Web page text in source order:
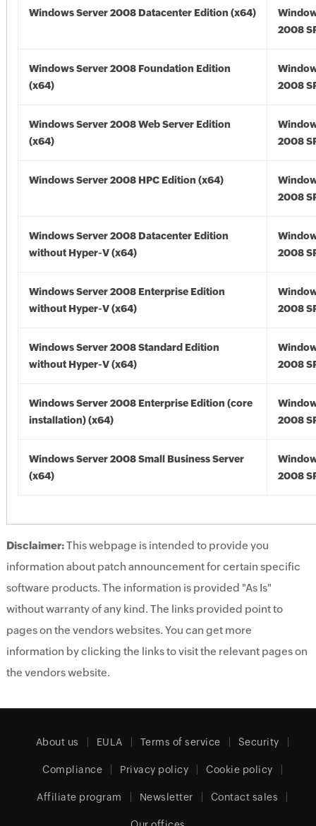
Windows Server 2008 Datacenter Edition (x64)
2008
Windows Server 2008 Foundation Edition
(x64)
2008
Windows Server 2008 Web Server Edition
(x64)
2008
Windows Server 2008 HPC Edition (x64)
2008
Windows Server 2008 Datacenter Edition
without Hyper-V (x64)
2008
Windows Server 2008 Enterprise Edition
without Hyper-V (x64)
2008
Windows Server 2008 Standard Edition
without Hyper-V (x64)
2008
Windows Server 2008 Enterprise Edition (core
installation) (x64)
2008
Windows Server 2008 Small Business Server
(x64)
2008
Disclaimer:This webpage is intended to provide you
information about patch announcement for certain specific
software products. The information is provided "As Is"
without warranty of any kind. The links provided point to
pages on the vendors websites. You can get more
information by clicking the links to visit the relevant pages on
the vendors website.
About us EULA Terms of service Security
Compliance Privacy policy Cookie policy
Affiliate program Newsletter Contact sales